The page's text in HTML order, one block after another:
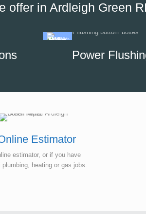
offer in Ardleigh Green
Power
Estimator
estimator, or if you have
plumbing, heating or gas jobs.